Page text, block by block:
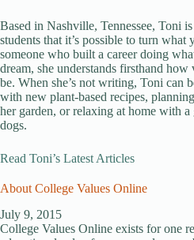
Based in Nashville, Tennessee, Toni
students that it’s possible to turn
someone who built a career doing
dream, she understands firsthand
be. When she’s not writing, Toni can
with new plant-based recipes,
her garden, or relaxing at home with
dogs.
Read Toni’s Latest Articles
About College Values Online
July 9, 2015
College Values Online exists for one